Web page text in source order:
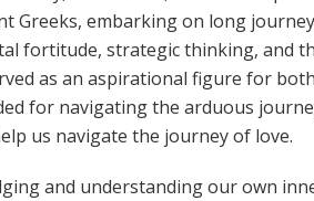
Greeks, embarking on long
fortitude, strategic thinking, and
as an aspirational figure for
for navigating the arduous
us navigate the journey of love.
and understanding our own